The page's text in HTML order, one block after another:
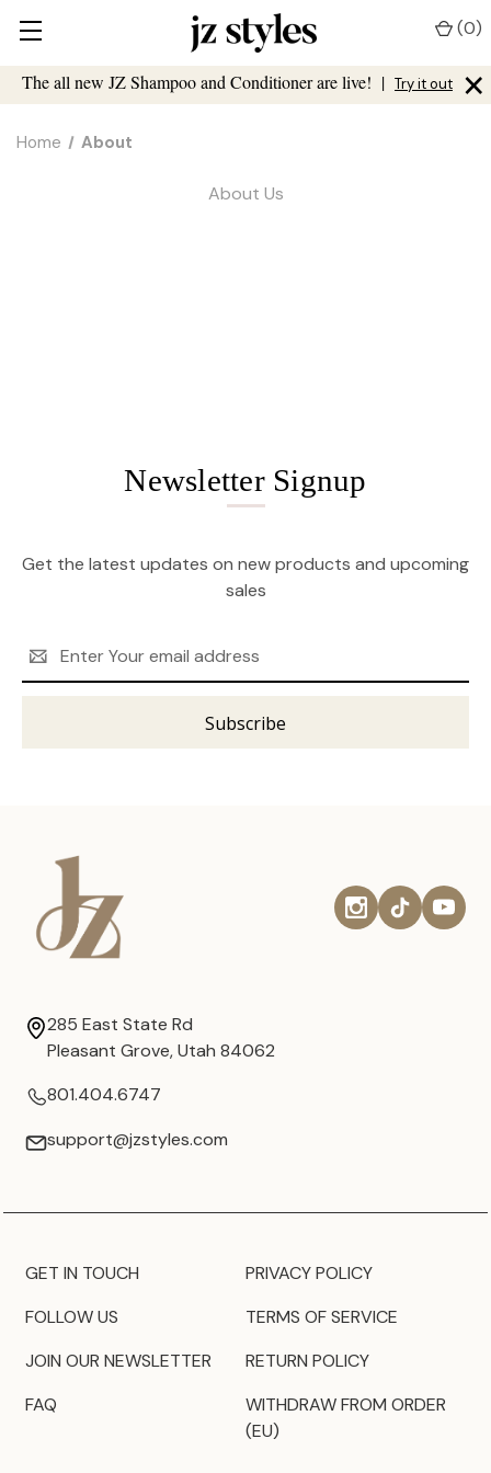
The all new JZ Shampoo and Conditioner are live! | Try it out ×
(0)
Home About
About Us
Newsletter Signup
Get the latest updates on new products and upcoming
sales
Address
285 East State Rd
Pleasant Grove, Utah 84062
801.404.6747
support@jzstyles.com
GET IN TOUCH
FOLLOW US
JOIN OUR NEWSLETTER
FAQ
PRIVACY POLICY
TERMS OF SERVICE
RETURN POLICY
WITHDRAW FROM ORDER
(EU)